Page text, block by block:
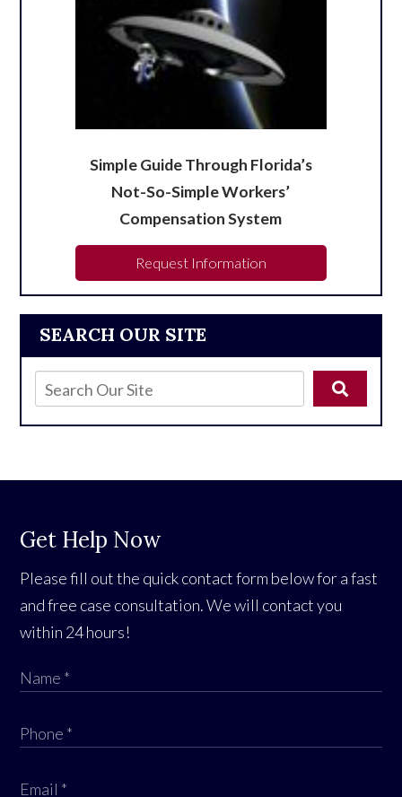
SEARCH OUR SITE
Simple Guide Through Florida’s
Not-So-Simple Workers’
Compensation System
Request Information
Get Help Now
Please fill out the quick contact form below for a fast
and free case consultation. We will contact you
within 24 hours!